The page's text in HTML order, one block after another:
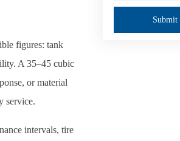
figures: tank
A 35–45 cubic
or material
service.
intervals, tire
Submit